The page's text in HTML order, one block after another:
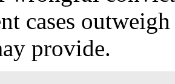
cases
provide.